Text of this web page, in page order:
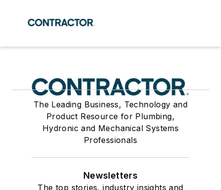
The Leading Business, Technology and
Product Resource for Plumbing,
Hydronic and Mechanical Systems
Professionals
Newsletters
The top stories, industry insights and